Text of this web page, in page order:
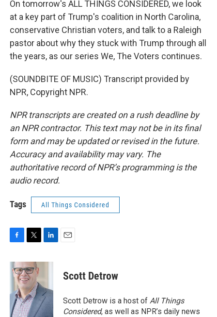
On tomorrow's ALL THINGS CONSIDERED, we look
at a key part of Trump's coalition in North Carolina,
conservative Christian voters, and talk to a Raleigh
pastor about why they stuck with Trump through all
the years, as our series We, The Voters continues.
(SOUNDBITE OF MUSIC) Transcript provided by
NPR, Copyright NPR.
NPR transcripts are created on a rush deadline by
an NPR contractor. This text may not be in its final
form and may be updated or revised in the future.
Accuracy and availability may vary. The
authoritative record of NPR’s programming is the
audio record.
Tags All Things Considered
c
e
o
k
i
t
t
e
r
n
d
I
n
Scott Detrow
Scott Detrow is a host of All Things
Considered, as well as NPR’s daily news